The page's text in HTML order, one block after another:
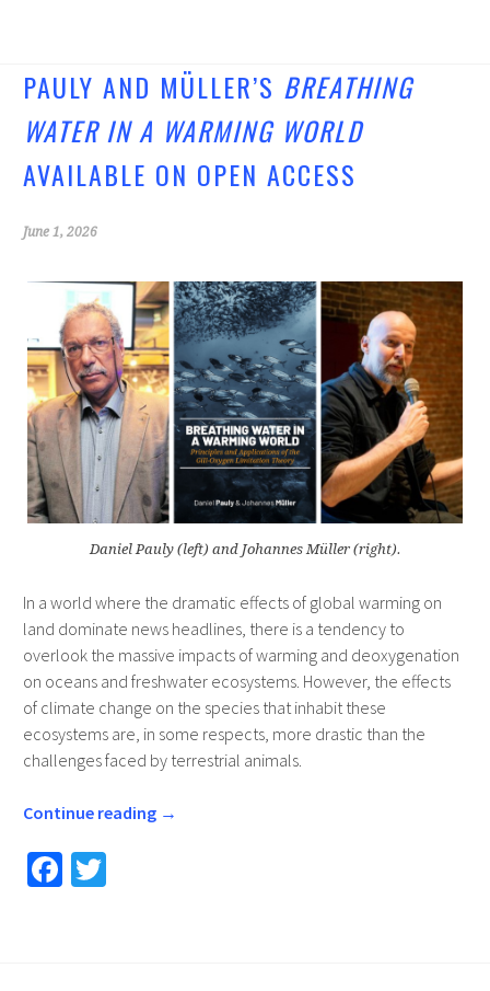
o
o
k
er
PAULY AND MÜLLER’S BREATHING
WATER IN A WARMING WORLD
AVAILABLE ON OPEN ACCESS
June 1, 2026
Daniel Pauly (left) and Johannes Müller (right).
In a world where the dramatic effects of global warming on
land dominate news headlines, there is a tendency to
overlook the massive impacts of warming and deoxygenation
on oceans and freshwater ecosystems. However, the effects
of climate change on the species that inhabit these
ecosystems are, in some respects, more drastic than the
challenges faced by terrestrial animals.
Continue reading →
Fa T